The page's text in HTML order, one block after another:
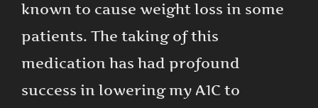
known to cause weight loss in some
patients. The taking of this
medication has had profound
success in lowering my A1C to